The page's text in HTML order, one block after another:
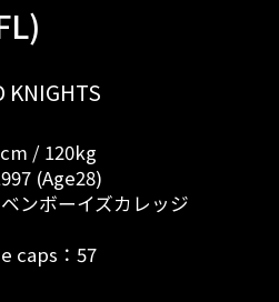
KNIGHTS
/ 120kg
(Age28)
ンボーイズカレッジ
caps：57